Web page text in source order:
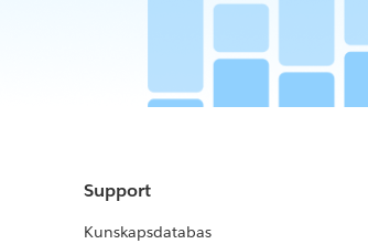
Support
Kunskapsdatabas